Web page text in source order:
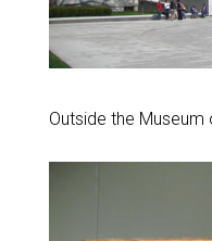
Outside the Museum